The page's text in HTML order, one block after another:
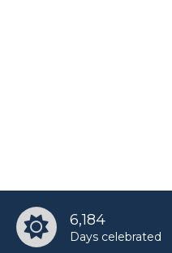
6,184
Days celebrated